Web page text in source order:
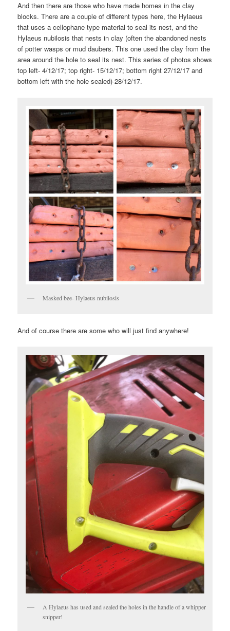
And then there are those who have made homes in the clay
blocks. There are a couple of different types here, the Hylaeus
that uses a cellophane type material to seal its nest, and the
Hylaeus nubilosis that nests in clay (often the abandoned nests
of potter wasps or mud daubers. This one used the clay from the
area around the hole to seal its nest. This series of photos shows
top left- 4/12/17; top right- 15/12/17; bottom right 27/12/17 and
bottom left with the hole sealed)-28/12/17.
Masked bee- Hylaeus nubilosis
And of course there are some who will just find anywhere!
A Hylaeus has used and sealed the holes in the handle of a whipper
snipper!